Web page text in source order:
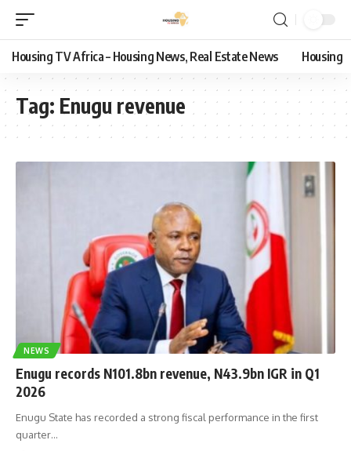
Housing TV Africa – Housing News, Real Estate News Housing
Tag: Enugu revenue
NEWS
Enugu records N101.8bn revenue, N43.9bn IGR in Q1
2026
Enugu State has recorded a strong fiscal performance in the first
quarter…